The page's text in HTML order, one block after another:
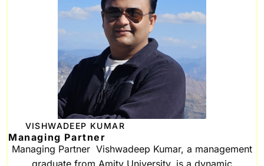
VISHWADEEP KUMAR
Managing Partner
Managing Partner Vishwadeep Kumar, a management